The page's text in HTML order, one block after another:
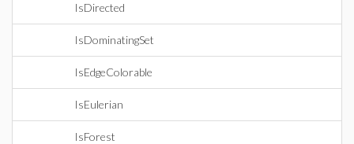
IsDirected
IsDominatingSet
IsEdgeColorable
IsEulerian
IsForest